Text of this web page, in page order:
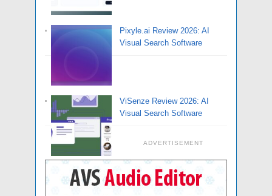
Pixyle.ai Review 2026: AI
Visual Search Software
ViSenze Review 2026: AI
Visual Search Software
ADVERTISEMENT